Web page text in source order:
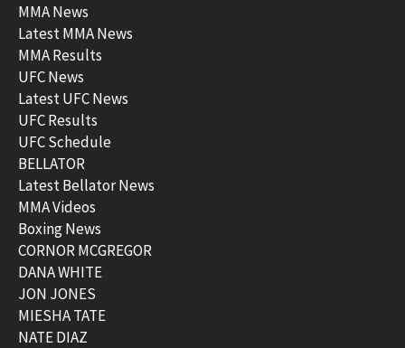
MMA News
Latest MMA News
MMA Results
UFC News
Latest UFC News
UFC Results
UFC Schedule
BELLATOR
Latest Bellator News
MMA Videos
Boxing News
CORNOR MCGREGOR
DANA WHITE
JON JONES
MIESHA TATE
NATE DIAZ